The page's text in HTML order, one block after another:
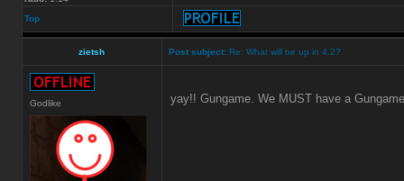
Top
zietsh Post subject: Re: What will be up in 4.2?
Godlike yay!! Gungame. We MUST have a